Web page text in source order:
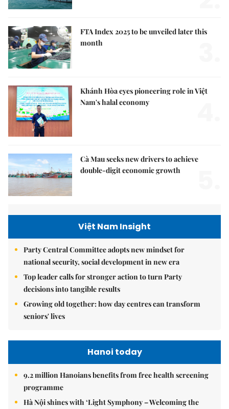
FTA Index 2025 to be unveiled later this
month
Khánh Hòa eyes pioneering role in Việt
Nam's halal economy
Cà Mau seeks new drivers to achieve
double-digit economic growth
Việt Nam Insight
Party Central Committee adopts new mindset for
national security, social development in new era
Top leader calls for stronger action to turn Party
decisions into tangible results
Growing old together: how day centres can transform
seniors' lives
Hanoi today
9.2 million Hanoians benefits from free health screening
programme
Hà Nội shines with ‘Light Symphony – Welcoming the